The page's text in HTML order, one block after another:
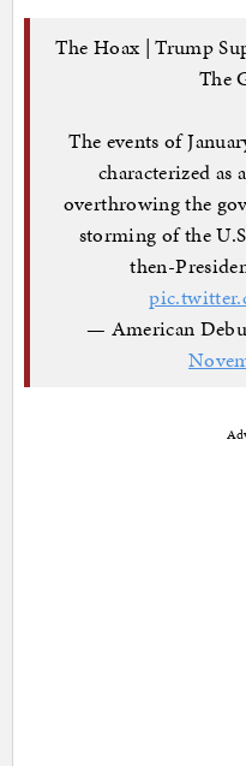
The Hoax | Trump
The
The events of
characterized as
overthrowing the
storming of the
then-
— American